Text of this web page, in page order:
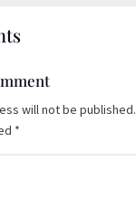
will not be published.
*